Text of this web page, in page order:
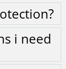
i need